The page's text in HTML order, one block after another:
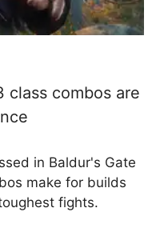
class combos are
in Baldur's Gate
make for builds
fights.